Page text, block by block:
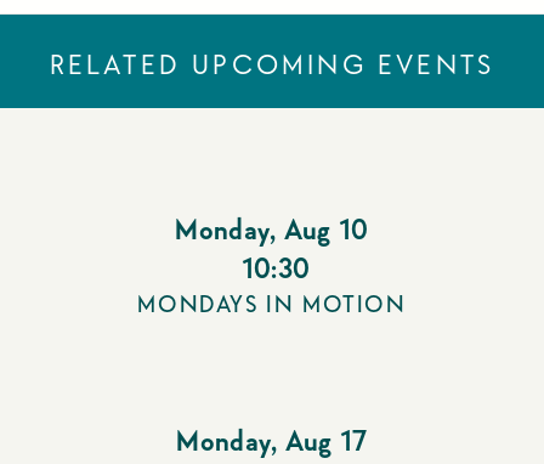
RELATED UPCOMING EVENTS
Monday, Aug 10
10:30
MONDAYS IN MOTION
Monday, Aug 17